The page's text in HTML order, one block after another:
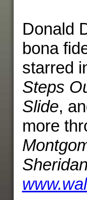
Donald
bona
starred
Steps
Slide,
more